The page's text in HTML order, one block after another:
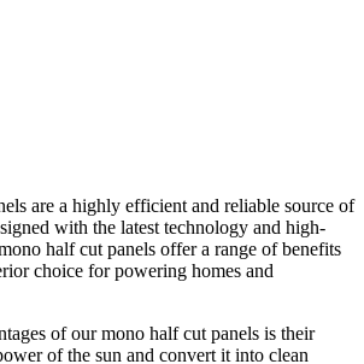
are a highly efficient and reliable source of
with the latest technology and high-
half cut panels offer a range of benefits
choice for powering homes and
of our mono half cut panels is their
of the sun and convert it into clean